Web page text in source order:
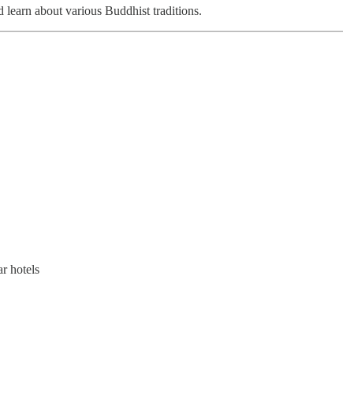
about various Buddhist traditions.
hotels